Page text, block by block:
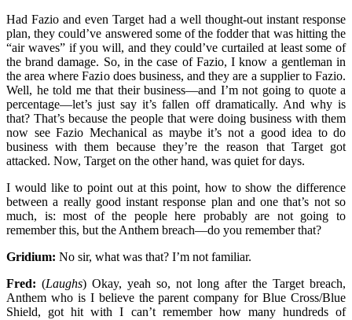
Had Fazio and even Target had a well thought-out instant response
plan, they could’ve answered some of the fodder that was hitting the
“air waves” if you will, and they could’ve curtailed at least some of
the brand damage. So, in the case of Fazio, I know a gentleman in
the area where Fazio does business, and they are a supplier to Fazio.
Well, he told me that their business—and I’m not going to quote a
percentage—let’s just say it’s fallen off dramatically. And why is
that? That’s because the people that were doing business with them
now see Fazio Mechanical as maybe it’s not a good idea to do
business with them because they’re the reason that Target got
attacked. Now, Target on the other hand, was quiet for days.
I would like to point out at this point, how to show the difference
between a really good instant response plan and one that’s not so
much, is: most of the people here probably are not going to
remember this, but the Anthem breach—do you remember that?
Gridium: No sir, what was that? I’m not familiar.
Fred: (Laughs) Okay, yeah so, not long after the Target breach,
Anthem who is I believe the parent company for Blue Cross/Blue
Shield, got hit with I can’t remember how many hundreds of